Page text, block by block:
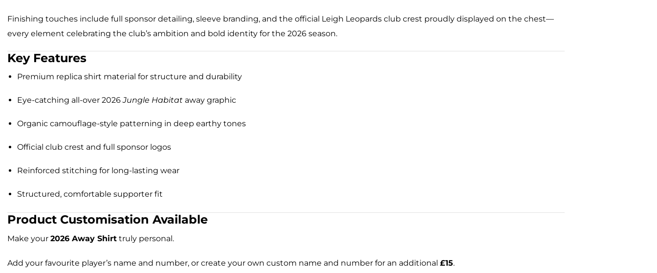
Finishing touches include full sponsor detailing, sleeve branding, and the official Leigh Leopards club crest proudly displayed on the chest—
every element celebrating the club’s ambition and bold identity for the 2026 season.
Key Features
Premium replica shirt material for structure and durability
Eye-catching all-over 2026Jungle Habitat away graphic
Organic camouflage-style patterning in deep earthy tones
Official club crest and full sponsor logos
Reinforced stitching for long-lasting wear
Structured, comfortable supporter fit
Product Customisation Available
Make your 2026 Away Shirt truly personal.
Add your favourite player’s name and number, or create your own custom name and number for an additional £15.